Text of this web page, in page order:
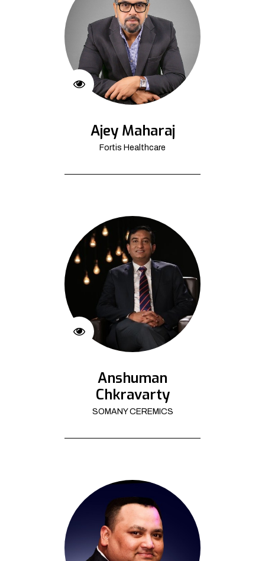
Ajey Maharaj
Fortis Healthcare
Anshuman
Chkravarty
SOMANY CEREMICS